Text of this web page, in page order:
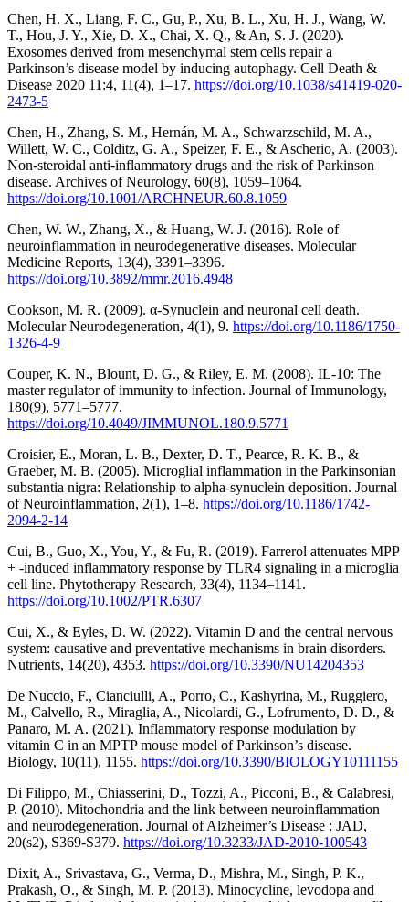
Chen, H. X., Liang, F. C., Gu, P., Xu, B. L., Xu, H. J., Wang, W.
T., Hou, J. Y., Xie, D. X., Chai, X. Q., & An, S. J. (2020).
Exosomes derived from mesenchymal stem cells repair a
Parkinson’s disease model by inducing autophagy. Cell Death &
Disease 2020 11:4, 11(4), 1–17. https://doi.org/10.1038/s41419-020-
2473-5
Chen, H., Zhang, S. M., Hernán, M. A., Schwarzschild, M. A.,
Willett, W. C., Colditz, G. A., Speizer, F. E., & Ascherio, A. (2003).
Non-steroidal anti-inflammatory drugs and the risk of Parkinson
disease. Archives of Neurology, 60(8), 1059–1064.
https://doi.org/10.1001/ARCHNEUR.60.8.1059
Chen, W. W., Zhang, X., & Huang, W. J. (2016). Role of
neuroinflammation in neurodegenerative diseases. Molecular
Medicine Reports, 13(4), 3391–3396.
https://doi.org/10.3892/mmr.2016.4948
Cookson, M. R. (2009). α-Synuclein and neuronal cell death.
Molecular Neurodegeneration, 4(1), 9. https://doi.org/10.1186/1750-
1326-4-9
Couper, K. N., Blount, D. G., & Riley, E. M. (2008). IL-10: The
master regulator of immunity to infection. Journal of Immunology,
180(9), 5771–5777.
https://doi.org/10.4049/JIMMUNOL.180.9.5771
Croisier, E., Moran, L. B., Dexter, D. T., Pearce, R. K. B., &
Graeber, M. B. (2005). Microglial inflammation in the Parkinsonian
substantia nigra: Relationship to alpha-synuclein deposition. Journal
of Neuroinflammation, 2(1), 1–8. https://doi.org/10.1186/1742-
2094-2-14
Cui, B., Guo, X., You, Y., & Fu, R. (2019). Farrerol attenuates MPP
+ -induced inflammatory response by TLR4 signaling in a microglia
cell line. Phytotherapy Research, 33(4), 1134–1141.
https://doi.org/10.1002/PTR.6307
Cui, X., & Eyles, D. W. (2022). Vitamin D and the central nervous
system: causative and preventative mechanisms in brain disorders.
Nutrients, 14(20), 4353. https://doi.org/10.3390/NU14204353
De Nuccio, F., Cianciulli, A., Porro, C., Kashyrina, M., Ruggiero,
M., Calvello, R., Miraglia, A., Nicolardi, G., Lofrumento, D. D., &
Panaro, M. A. (2021). Inflammatory response modulation by
vitamin C in an MPTP mouse model of Parkinson’s disease.
Biology, 10(11), 1155. https://doi.org/10.3390/BIOLOGY10111155
Di Filippo, M., Chiasserini, D., Tozzi, A., Picconi, B., & Calabresi,
P. (2010). Mitochondria and the link between neuroinflammation
and neurodegeneration. Journal of Alzheimer’s Disease : JAD,
20(s2), S369-S379. https://doi.org/10.3233/JAD-2010-100543
Dixit, A., Srivastava, G., Verma, D., Mishra, M., Singh, P. K.,
Prakash, O., & Singh, M. P. (2013). Minocycline, levodopa and